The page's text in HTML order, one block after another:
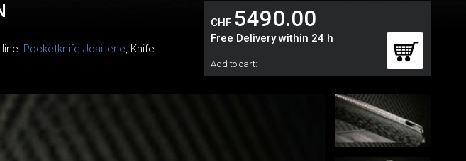
Pocketknife Joaillerie, Knife
CHF 5490.00
Free Delivery within 24 h
Add to cart: